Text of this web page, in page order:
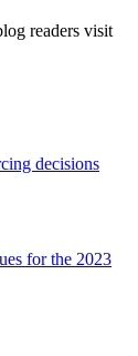
readers visit
decisions
for the 2023